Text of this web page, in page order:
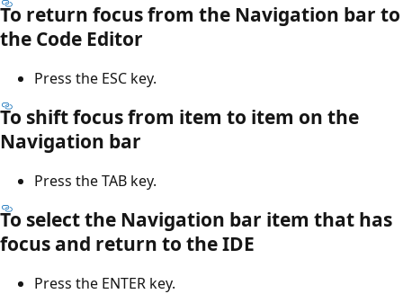
To return focus from the Navigation bar to
the Code Editor
Press the ESC key.
To shift focus from item to item on the
Navigation bar
Press the TAB key.
To select the Navigation bar item that has
focus and return to the IDE
Press the ENTER key.